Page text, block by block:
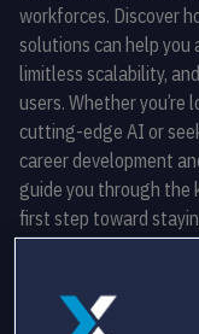
workforces. Discover
solutions can help
limitless scalability,
users. Whether
cutting-edge AI or
career development
guide you through the
first step toward
Free download